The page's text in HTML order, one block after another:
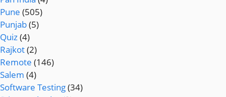
Pune (505)
Punjab(5)
Quiz(4)
Rajkot(2)
Remote (146)
Salem (4)
Software Testing(34)